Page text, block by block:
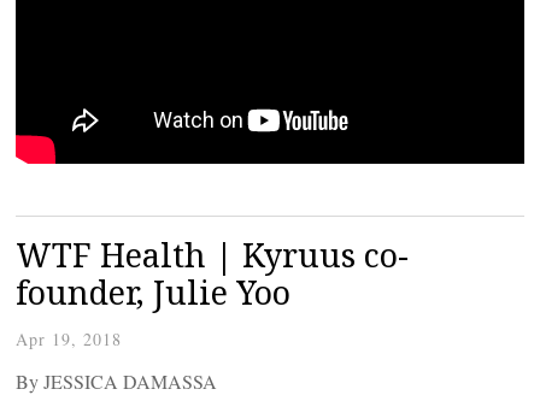
WTF Health | Kyruus co-
founder, Julie Yoo
Apr 19, 2018
By JESSICA DAMASSA